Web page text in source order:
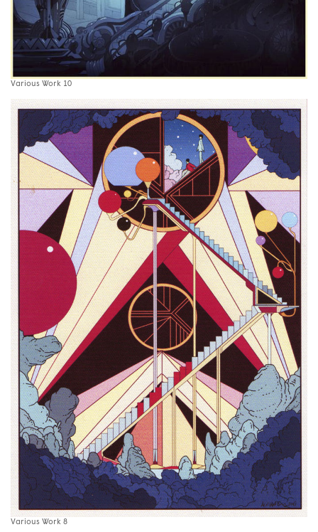
Various Work 10
Various Work 8